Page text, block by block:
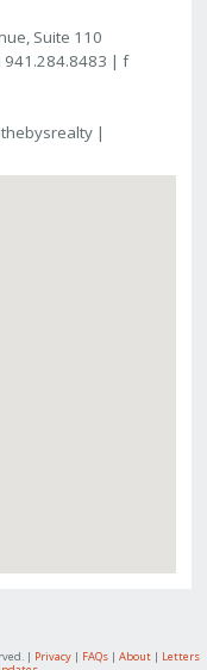
Suite 110
941.284.8483 | f
|
| Privacy| FAQs| About| Letters